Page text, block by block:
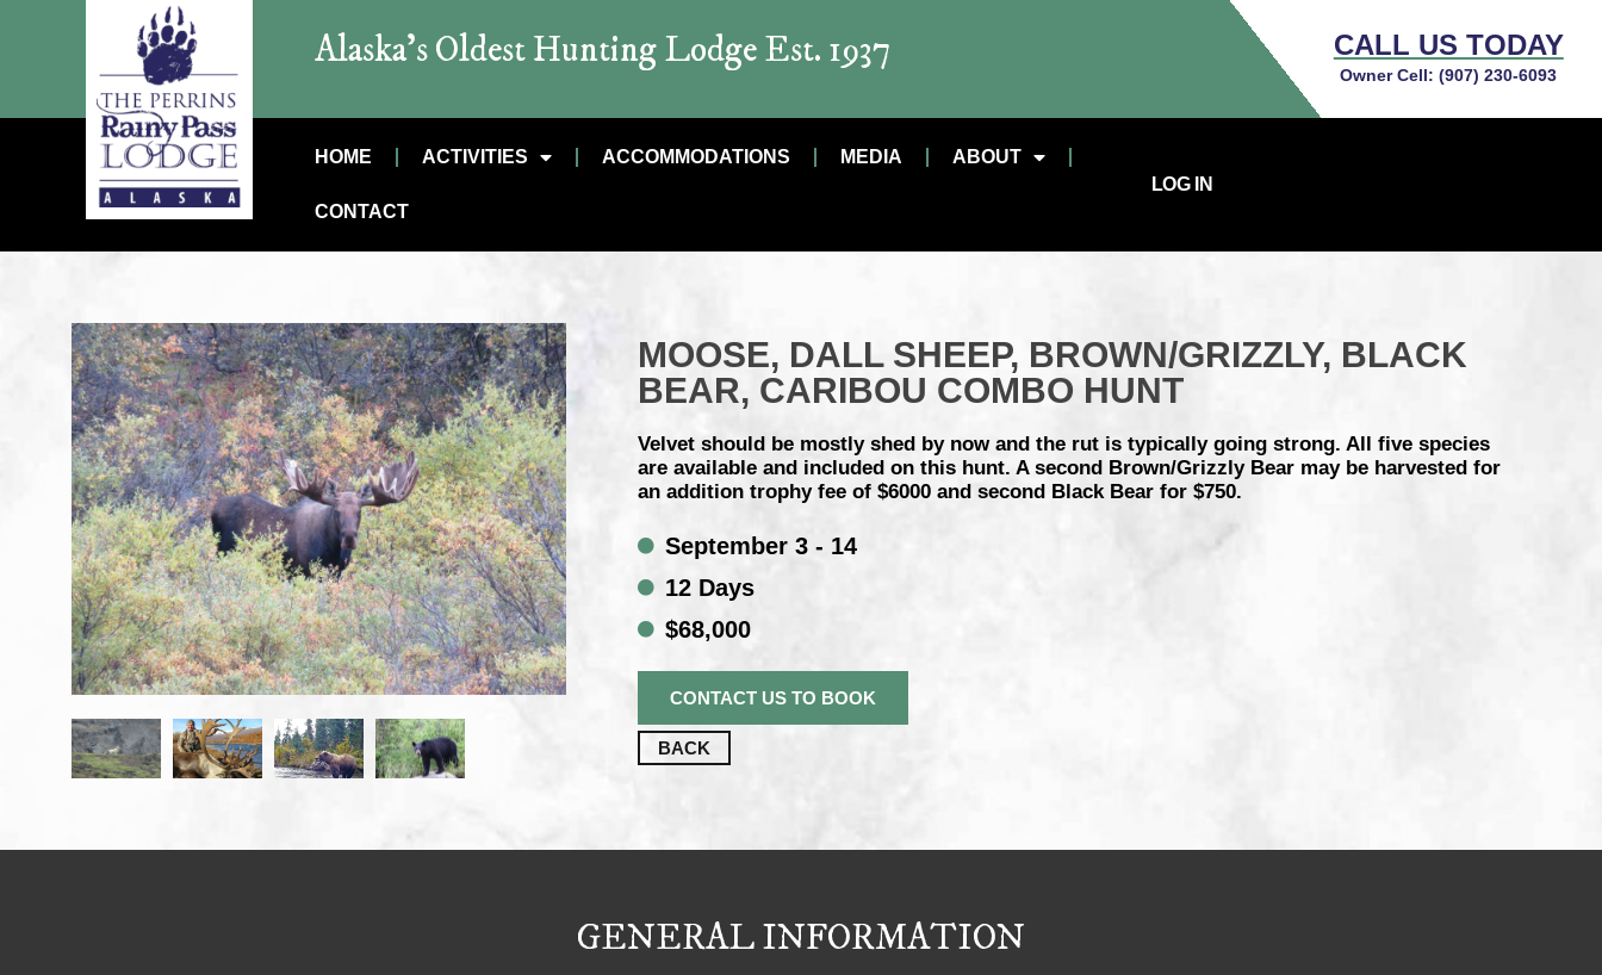
Alaska’s Oldest Hunting Lodge Est. 1937 CALL US TODAY
Owner Cell:(907) 230-6093
HOME ACTIVITIES ACCOMMODATIONS MEDIA ABOUT
CONTACT
LOG IN
MOOSE, DALL SHEEP, BROWN/GRIZZLY, BLACK
BEAR, CARIBOU COMBO HUNT
Velvet should be mostly shed by now and the rut is typically going strong. All five species
are available and included on this hunt. A second Brown/Grizzly Bear may be harvested for
an addition trophy fee of $6000 and second Black Bear for $750.
September 3 - 14
12 Days
$68,000
CONTACT US TO BOOK
BACK
GENERAL INFORMATION